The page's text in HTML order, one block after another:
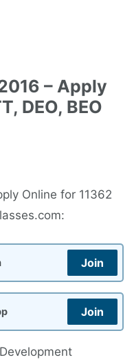
– Apply
DEO, BEO
Online for 11362
Join
Join